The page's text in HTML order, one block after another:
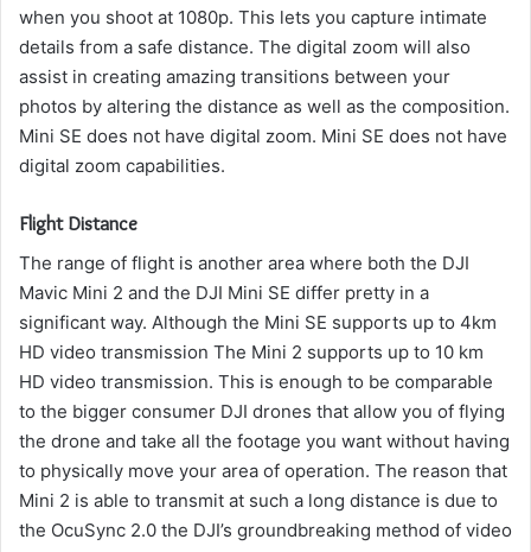
when you shoot at 1080p. This lets you capture intimate
details from a safe distance. The digital zoom will also
assist in creating amazing transitions between your
photos by altering the distance as well as the composition.
Mini SE does not have digital zoom. Mini SE does not have
digital zoom capabilities.
Flight Distance
The range of flight is another area where both the DJI
Mavic Mini 2 and the DJI Mini SE differ pretty in a
significant way. Although the Mini SE supports up to 4km
HD video transmission The Mini 2 supports up to 10 km
HD video transmission. This is enough to be comparable
to the bigger consumer DJI drones that allow you of flying
the drone and take all the footage you want without having
to physically move your area of operation. The reason that
Mini 2 is able to transmit at such a long distance is due to
the OcuSync 2.0 the DJI’s groundbreaking method of video